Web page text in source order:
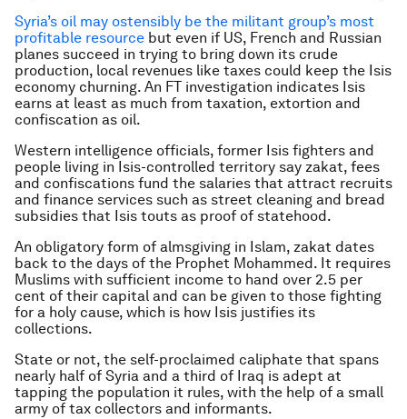
Syria’s oil may ostensibly be the militant group’s most
profitable resource but even if US, French and Russian
planes succeed in trying to bring down its crude
production, local revenues like taxes could keep the Isis
economy churning. An FT investigation indicates Isis
earns at least as much from taxation, extortion and
confiscation as oil.
Western intelligence officials, former Isis fighters and
people living in Isis-controlled territory say zakat, fees
and confiscations fund the salaries that attract recruits
and finance services such as street cleaning and bread
subsidies that Isis touts as proof of statehood.
An obligatory form of almsgiving in Islam, zakat dates
back to the days of the Prophet Mohammed. It requires
Muslims with sufficient income to hand over 2.5 per
cent of their capital and can be given to those fighting
for a holy cause, which is how Isis justifies its
collections.
State or not, the self-proclaimed caliphate that spans
nearly half of Syria and a third of Iraq is adept at
tapping the population it rules, with the help of a small
army of tax collectors and informants.